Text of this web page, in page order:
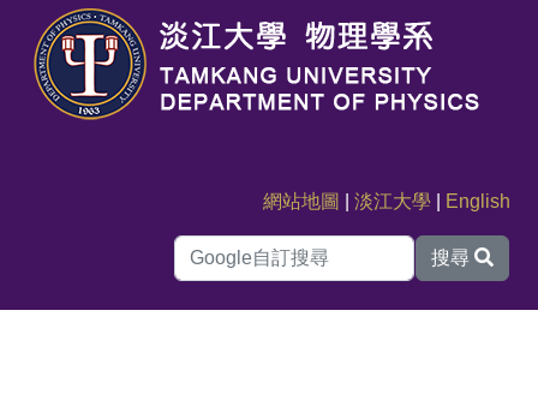
網站地圖 |淡江大學 English
搜尋